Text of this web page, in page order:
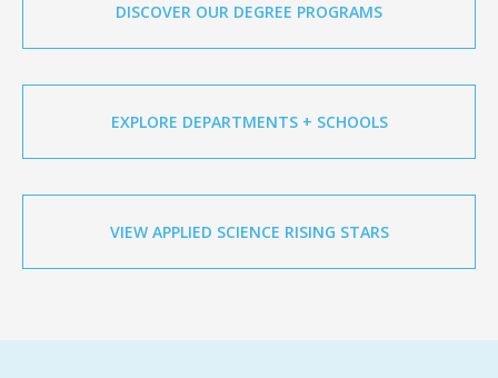
DISCOVER OUR DEGREE PROGRAMS
EXPLORE DEPARTMENTS + SCHOOLS
VIEW APPLIED SCIENCE RISING STARS